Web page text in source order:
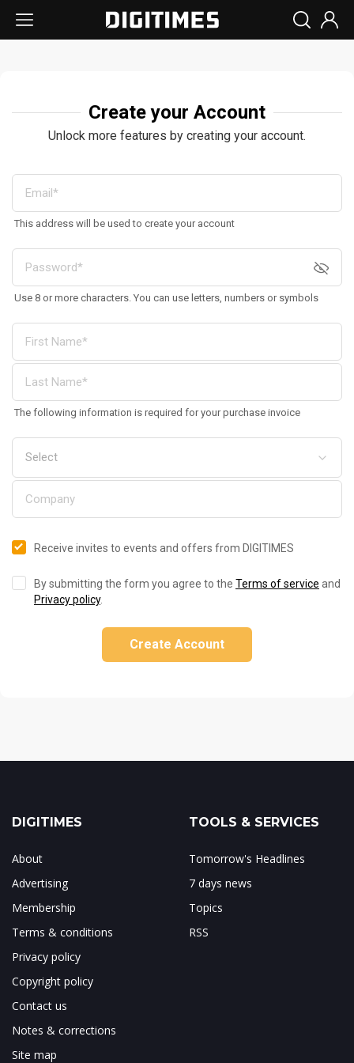
Create your Account
Unlock more features by creating your account.
This address will be used to create your account
Use 8 or more characters. You can use letters, numbers or symbols
The following information is required for your purchase invoice
Receive invites to events and offers from DIGITIMES
By submitting the form you agree to the Terms of service and
Privacy policy.
Create Account
DIGITIMES
About
Advertising
Membership
Terms & conditions
Privacy policy
Copyright policy
Contact us
Notes & corrections
Site map
TOOLS & SERVICES
Tomorrow's Headlines
7 days news
Topics
RSS